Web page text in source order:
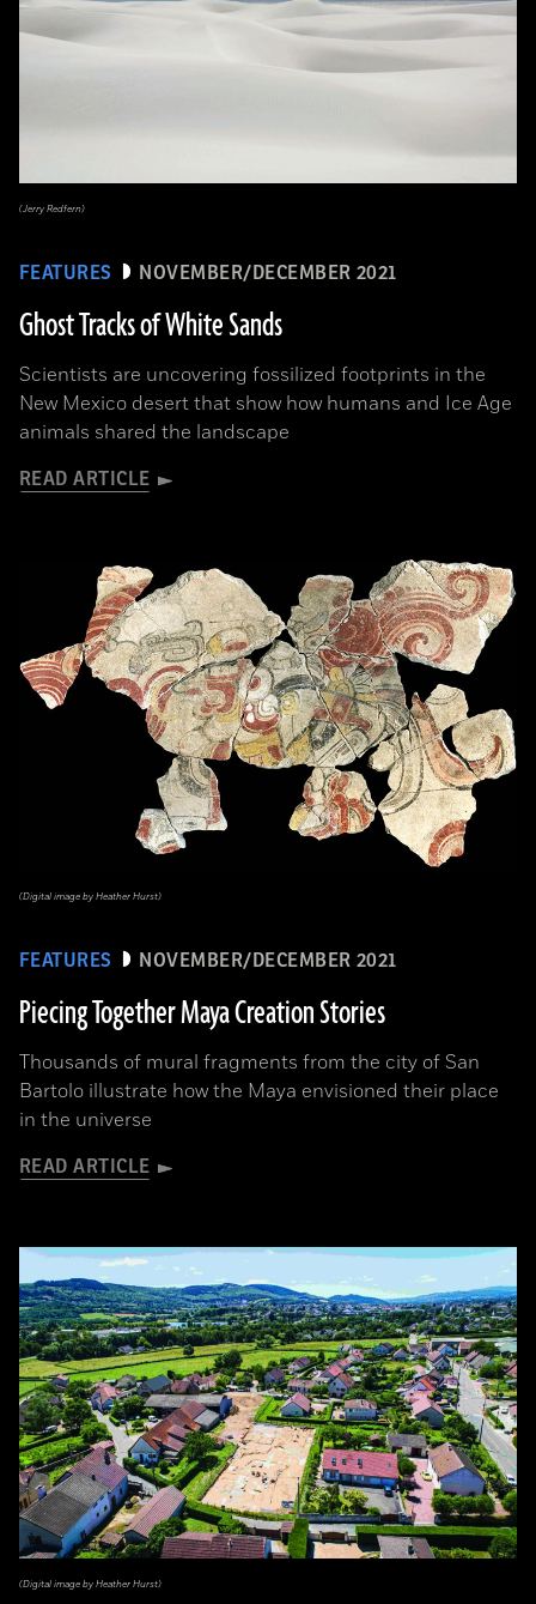
FEATURES NOVEMBER/DECEMBER 2021
Ghost Tracks of White Sands
Scientists are uncovering fossilized footprints in the
New Mexico desert that show how humans and Ice Age
animals shared the landscape
READ ARTICLE
(Jerry Redfern)
FEATURES NOVEMBER/DECEMBER 2021
Piecing Together Maya Creation Stories
Thousands of mural fragments from the city of San
Bartolo illustrate how the Maya envisioned their place
in the universe
READ ARTICLE
(Digital image by Heather Hurst)
(Digital image by Heather Hurst)